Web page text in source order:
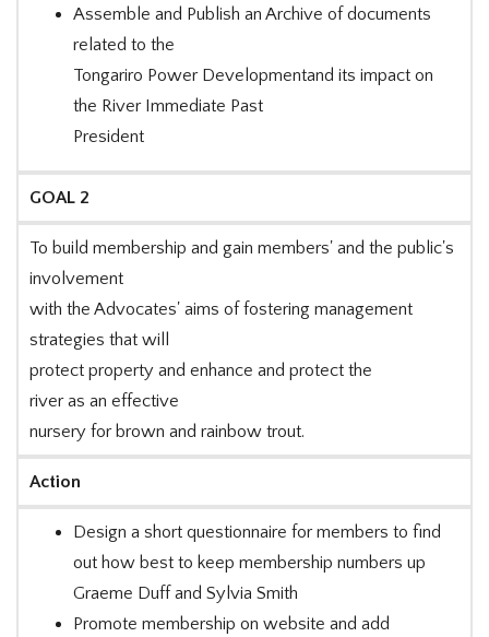
Assemble and Publish an Archive of documents
related to the
Tongariro Power Developmentand its impact on
the River Immediate Past
President
GOAL 2
To build membership and gain members' and the public's
involvement
with the Advocates' aims of fostering management
strategies that will
protect property and enhance and protect the
river as an effective
nursery for brown and rainbow trout.
Action
Design a short questionnaire for members to find
out how best to keep membership numbers up
Graeme Duff and Sylvia Smith
Promote membership on website and add